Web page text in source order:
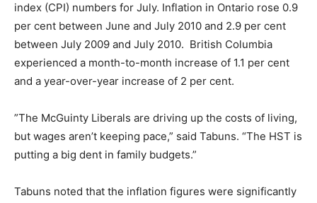
index (CPI) numbers for July. Inflation in Ontario rose 0.9
per cent between June and July 2010 and 2.9 per cent
between July 2009 and July 2010. British Columbia
experienced a month-to-month increase of 1.1 per cent
and a year-over-year increase of 2 per cent.
”The McGuinty Liberals are driving up the costs of living,
but wages aren’t keeping pace,” said Tabuns. “The HST is
putting a big dent in family budgets.”
Tabuns noted that the inflation figures were significantly